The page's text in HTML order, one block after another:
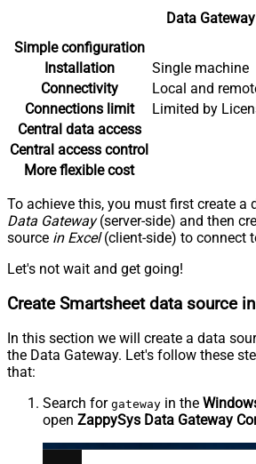
Data Gateway
Simple configuration
Installation
Single machine
Connectivity
Local and
Connections limit
Limited by
Central data access
Central access control
More flexible cost
To achieve this, you must first create a
Data Gateway(server-side) and then
source in Excel(client-side) to connect
Let's not wait and get going!
Create Smartsheet data source
In this section we will create a data
the Data Gateway. Let's follow these
that:
Search for gateway in the
open ZappySys Data Gateway